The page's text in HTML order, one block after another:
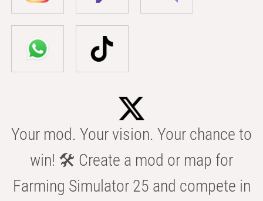
Your mod. Your vision. Your chance to
win! 🛠️ Create a mod or map for
Farming Simulator 25 and compete in